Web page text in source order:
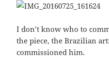
I don’t know who to
the piece, the Brazilian
commissioned him.